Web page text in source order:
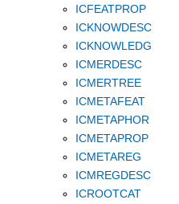
ICFEATPROP
ICKNOWDESC
ICKNOWLEDG
ICMERDESC
ICMERTREE
ICMETAFEAT
ICMETAPHOR
ICMETAPROP
ICMETAREG
ICMREGDESC
ICROOTCAT